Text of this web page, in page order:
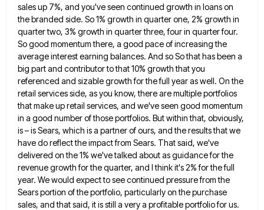
sales up 7%, and you've seen continued growth in loans on
the branded side. So 1% growth in quarter one, 2% growth in
quarter two, 3% growth in quarter three, four in quarter four.
So good momentum there, a good pace of increasing the
average interest earning balances. And so So that has been a
big part and contributor to that 10% growth that you
referenced and sizablegrowth for the full year as well. On the
retail services side, as you know, there are multiple portfolios
thatmake up retail services, and we've seen good momentum
in a good number of those portfolios. But within that, obviously,
is – is Sears, which is a partner of ours, and the results that we
have do reflect the impactfrom Sears. That said, we've
delivered on the 1% we've talked about as guidance for the
revenue growth for thequarter, and I think it's 2% for the full
year. We would expect to see continued pressure from the
Searsportion of the portfolio, particularly on the purchase
sales, and that said, it is still a very a profitable portfoliofor us.